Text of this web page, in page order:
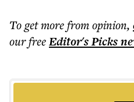
To get morefrom opinion,
our freeEditor's Picks